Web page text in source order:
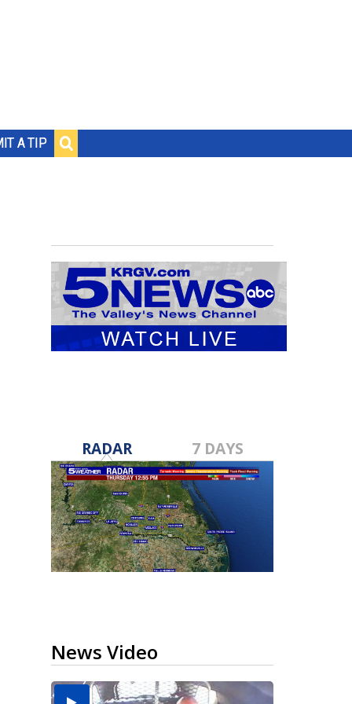
A TIP
RADAR 7 DAYS
News Video